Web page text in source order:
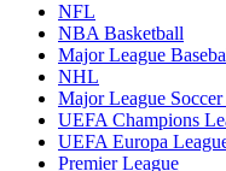
NFL
NBA Basketball
Major League
NHL
Major League
UEFA Champions
UEFA Europa
Premier League